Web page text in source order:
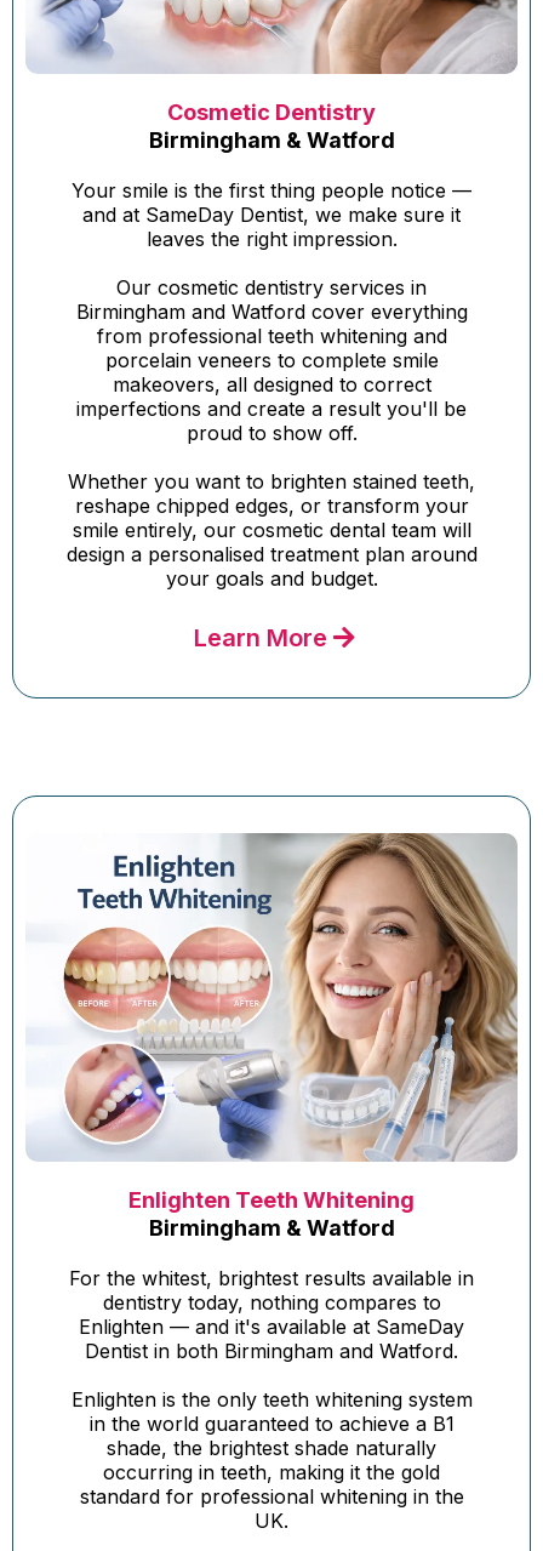
Cosmetic Dentistry
Birmingham & Watford
Your smile is the first thing people notice —
and at SameDay Dentist, we make sure it
leaves the right impression.
Our cosmetic dentistry services in
Birmingham and Watford cover everything
from professional teeth whitening and
porcelain veneers to complete smile
makeovers, all designed to correct
imperfections and create a result you'll be
proud to show off.
Whether you want to brighten stained teeth,
reshape chipped edges, or transform your
smile entirely, our cosmetic dental team will
design a personalised treatment plan around
your goals and budget.
Learn More
Enlighten Teeth Whitening
Birmingham & Watford
For the whitest, brightest results available in
dentistry today, nothing compares to
Enlighten — and it's available at SameDay
Dentist in both Birmingham and Watford.
Enlighten is the only teeth whitening system
in the world guaranteed to achieve a B1
shade, the brightest shade naturally
occurring in teeth, making it the gold
standard for professional whitening in the
UK.